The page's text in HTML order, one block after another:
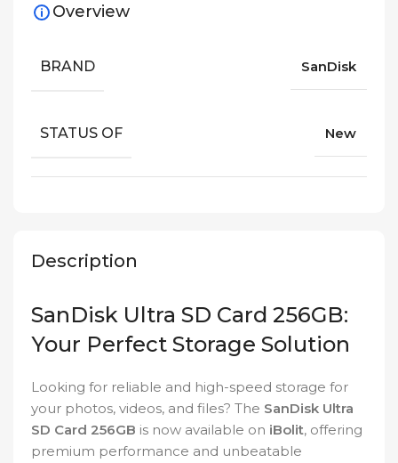
Description
SanDisk Ultra SD Card 256GB:
Your Perfect Storage Solution
Looking for reliable and high-speed storage for
your photos, videos, and files? The SanDisk Ultra
SD Card 256GB is now available on iBolit, offering
premium performance and unbeatable
Overview
BRAND SanDisk
STATUS OF New